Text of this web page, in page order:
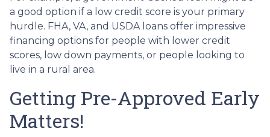
a good option if a low credit score is your primary
hurdle. FHA, VA, and USDA loans offer impressive
financing options for people with lower credit
scores, low down payments, or people looking to
live in a rural area.
Getting Pre-Approved Early
Matters!